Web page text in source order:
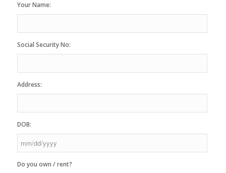
Your Name:
Social Security No:
Address:
DOB:
slash
Do you own / rent?